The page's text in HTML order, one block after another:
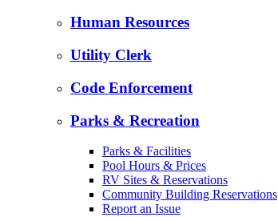
Human Resources
Utility Clerk
Code Enforcement
Parks & Recreation
Parks & Facilities
Pool Hours & Prices
RV Sites & Reservations
Community Building Reservations
Report an Issue